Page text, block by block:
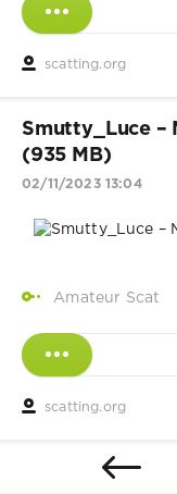
scatting.org
Smutty_Luce –
(935 MB)
02/11/2023 13:04
Amateur Scat
scatting.org